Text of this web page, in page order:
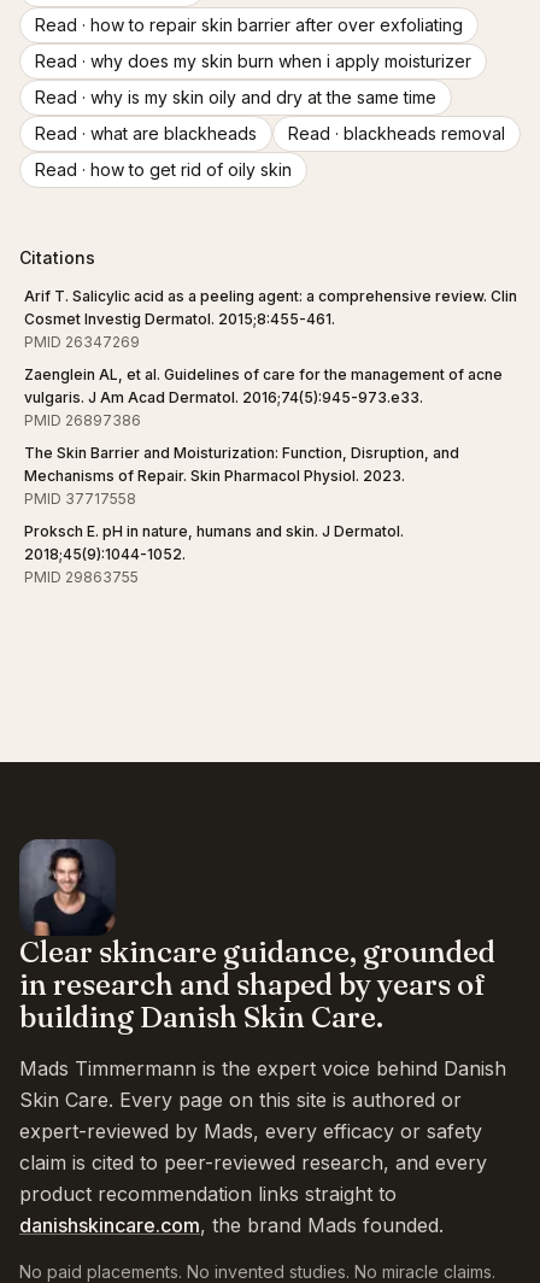
Read · how to repair skin barrier after over exfoliating
Read · why does my skin burn when i apply moisturizer
Read · why is my skin oily and dry at the same time
Read · what are blackheads Read · blackheads removal
Read · how to get rid of oily skin
Citations
Arif T. Salicylic acid as a peeling agent: a comprehensive review. Clin
Cosmet Investig Dermatol. 2015;8:455-461.
PMID 26347269
Zaenglein AL, et al. Guidelines of care for the management of acne
vulgaris. J Am Acad Dermatol. 2016;74(5):945-973.e33.
PMID 26897386
The Skin Barrier and Moisturization: Function, Disruption, and
Mechanisms of Repair. Skin Pharmacol Physiol. 2023.
PMID 37717558
Proksch E. pH in nature, humans and skin. J Dermatol.
2018;45(9):1044-1052.
PMID 29863755
Clear skincare guidance, grounded
in research and shaped by years of
building Danish Skin Care.
Mads Timmermann is the expert voice behind Danish
Skin Care. Every page on this site is authored or
expert-reviewed by Mads, every efficacy or safety
claim is cited to peer-reviewed research, and every
product recommendation links straight to
danishskincare.com, the brand Mads founded.
No paid placements. No invented studies. No miracle claims.